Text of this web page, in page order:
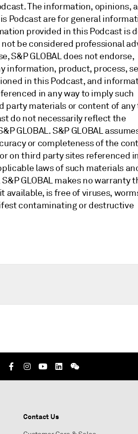
The information, opinions,
Podcast are for general
provided in this Podcast is
be considered professional
S&P GLOBAL does not endorse,
information, product, process,
in this Podcast, and
in any way to imply such
party materials or content of
do not necessarily reflect the
GLOBAL. S&P GLOBAL
or completeness of the
on third party sites referenced
laws of such materials
GLOBAL makes no warranty
available, is free of viruses,
contaminating or destructive
Contact Us